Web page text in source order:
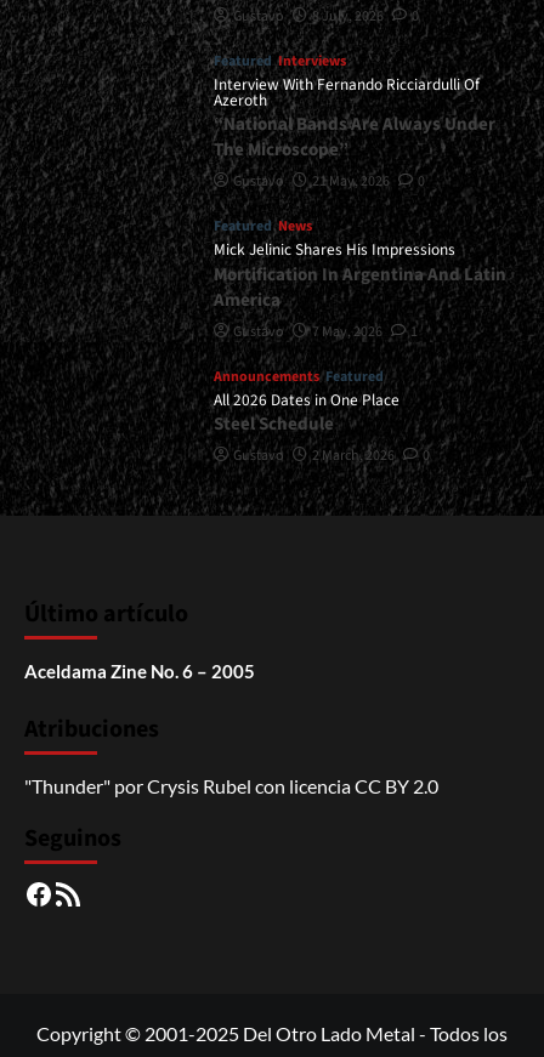
Gustavo 8 July, 2026 0
Featured Interviews
Interview With Fernando Ricciardulli Of
Azeroth
“National Bands Are Always Under
The Microscope”
Gustavo 21 May, 2026 0
Featured News
Mick Jelinic Shares His Impressions
Mortification In Argentina And Latin
America
Gustavo 7 May, 2026 1
Announcements Featured
All 2026 Dates in One Place
Steel Schedule
Gustavo 2 March, 2026 0
Último artículo
Aceldama Zine No. 6 – 2005
Atribuciones
"Thunder" porCrysis Rubel con licenciaCC BY 2.0
Seguinos
Facebook
RSS
Copyright © 2001-2025 Del Otro Lado Metal - Todos los